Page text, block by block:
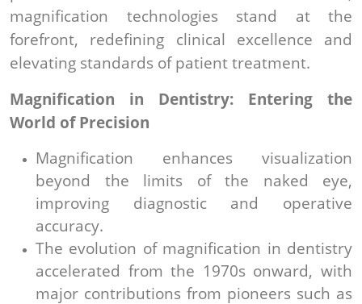
magnification technologies stand at the
forefront, redefining clinical excellence and
elevating standards of patient treatment.
Magnification in Dentistry: Entering the
World of Precision
Magnification enhances visualization
beyond the limits of the naked eye,
improving diagnostic and operative
accuracy.
The evolution of magnification in dentistry
accelerated from the 1970s onward, with
major contributions from pioneers such as